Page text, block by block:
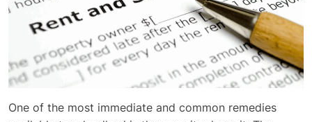
One of the most immediate and common remedies